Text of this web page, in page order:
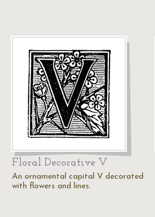
Floral Decorative V
An ornamental capital V decorated
with flowers and lines.